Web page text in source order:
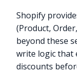
Shopify
(Product,
beyond these
write logic that
discounts